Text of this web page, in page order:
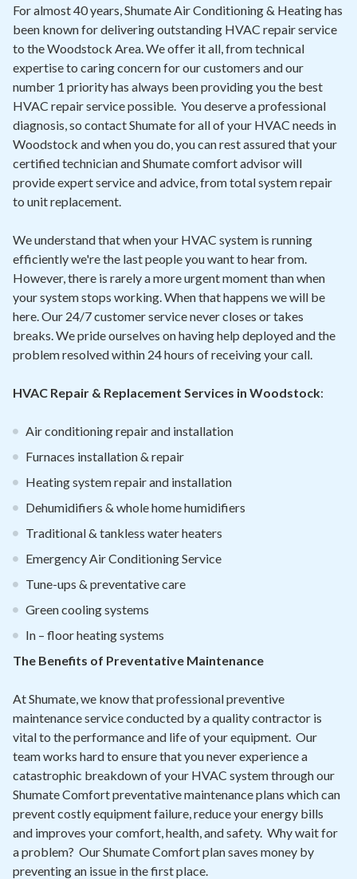
Air Quality
Signature Members
Financing
Promotions
Pay Your Bill Online
Commercial Services
Request A Service
Blog
For almost 40 years, Shumate Air Conditioning & Heating has
been known for delivering outstanding HVAC repair service
to the Woodstock Area. We offer it all, from technical
expertise to caring concern for our customers and our
number 1 priority has always been providing you the best
HVAC repair service possible. You deserve a professional
diagnosis, so contact Shumate for all of your HVAC needs in
Woodstock and when you do, you can rest assured that your
certified technician and Shumate comfort advisor will
provide expert service and advice, from total system repair
to unit replacement.
We understand that when your HVAC system is running
efficiently we're the last people you want to hear from.
However, there is rarely a more urgent moment than when
your system stops working. When that happens we will be
here. Our 24/7 customer service never closes or takes
breaks. We pride ourselves on having help deployed and the
problem resolved within 24 hours of receiving your call.
HVAC Repair & Replacement Services in Woodstock:
Air conditioning repair and installation
Furnaces installation & repair
Heating system repair and installation
Dehumidifiers & whole home humidifiers
Traditional & tankless water heaters
Emergency Air Conditioning Service
Tune-ups & preventative care
Green cooling systems
In – floor heating systems
The Benefits of Preventative Maintenance
At Shumate, we know that professional preventive
maintenance service conducted by a quality contractor is
vital to the performance and life of your equipment. Our
team works hard to ensure that you never experience a
catastrophic breakdown of your HVAC system through our
Shumate Comfort preventative maintenance plans which can
prevent costly equipment failure, reduce your energy bills
and improves your comfort, health, and safety. Why wait for
a problem? Our Shumate Comfort plan saves money by
preventing an issue in the first place.